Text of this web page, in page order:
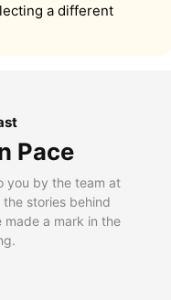
a different
Pace
you by the team at
stories behind
a mark in the